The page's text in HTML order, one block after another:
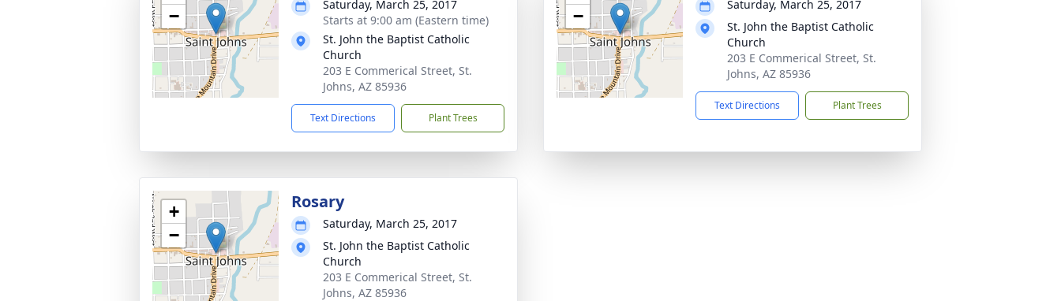
−
Saturday, March 25, 2017
Starts at 9:00 am (Eastern time)
St. John the Baptist Catholic
Church
203 E Commerical Street, St.
Johns, AZ 85936
Text Directions Plant Trees
−
Saturday, March 25, 2017
St. John the Baptist Catholic
Church
203 E Commerical Street, St.
Johns, AZ 85936
Text Directions Plant Trees
+
−
Rosary
Saturday, March 25, 2017
St. John the Baptist Catholic
Church
203 E Commerical Street, St.
Johns, AZ 85936